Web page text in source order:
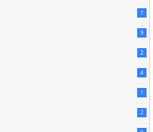
1
9
2
4
1
2